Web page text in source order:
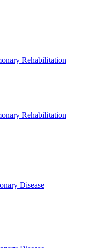
Rehabilitation
Rehabilitation
Disease